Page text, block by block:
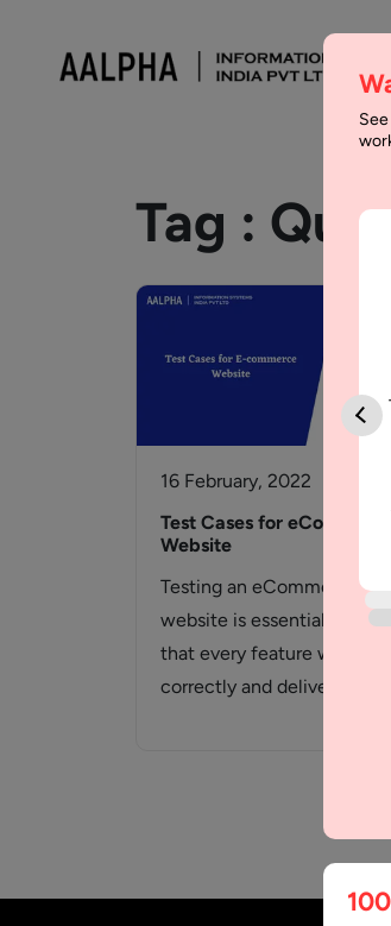
Tag :
16 February, 2022
Test Cases for
Website
Testing an eCommerce
website is essential to verify
that every feature works
correctly and delivers a